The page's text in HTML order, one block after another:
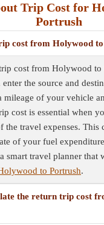
Trip Cost for
Portrush
cost from Holywood
cost from Holywood to
the source and
mileage of your vehicle
cost is essential when
the travel expenses. This
of your fuel
smart travel planner that
to Portrush.
the return trip cost